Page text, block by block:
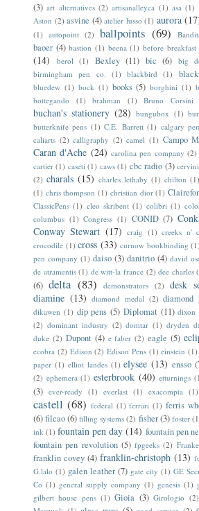
(3) art alternatives (2) artisanalleyca (1) asa (1)
Aston (2) asvine (4) atelier lusso (1) aurora
(1) autopoint (2) ballpoints (69)
baoer (4) bastion (1) beena (1) before breakfast
(14)
berol (1) Bexley (11) bic (6) big
birmingham pen co.
(1) blackbird (1)
bluedew (1) bock (1) books (5) borghini (1)
bottegando
(1) brahman (1) Bruno Corsini
buchan's stationery (28) bungubox (1)
butterknife pens (1) C.E. Barrett (1) calgary
caliarts (2) calligraphy (2) camel (1) Campo
Caran d'Ache (24) carolina pen company (2)
cartier (1) caseti (1) caws (1) cbc radio (3)
(2) charals (15) charles lethaby (1) chilton (1)
(1) chris thompson (1) christian dior (1)
ClassicPens (1) cleo skribent (1) colibri (1)
columbus (1) Congress (1) CONID (7)
Conway Stewart (17) craig (1) creeks n'
crocodile (1) cross (33) curnow bookbinding (1)
pen company (1) daiso (3) danitrio (4) david
de atramentis (1) de witt-la france (2) dee charles
(6) delta (83) demonstrators (2) desk
diamine (13) diamond medal (2) diamond
dikawen (1) dip pens (5) Diplomat (11) dixon
(2) dominant industry (2) domtar (1) dryden
duke (2) Dupont (4) e faber (2) eagle (5)
ecobra (2) Edison (2) Edison Pens (1) einstein (1)
paper (1) elliot landes (1) elysee (13) ensso
(2) ephemera (1) esterbrook (40) etturnings
(3) ever-ready (1) everlast (1) exacompta (1)
castell (68) federal (1) ferrari (1) ferris
(6)filcao(6) filling systems (2) fisher (3) foster
ink (1) fountain pen day (14) fountain pen
fountain pen revolution (5) fpgeeks (2)
franklin covey (4) franklin-christoph (13)
G.lalo (1) galen leather (7) gate city (1) GE
Co (1) general supply company (1) genesis (1)
gilbert house pens (1) Gioia (3) Girologio (2)